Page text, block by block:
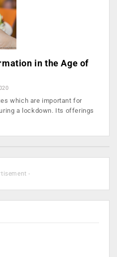
in the Age of
which are important for
a lockdown. Its offerings
-